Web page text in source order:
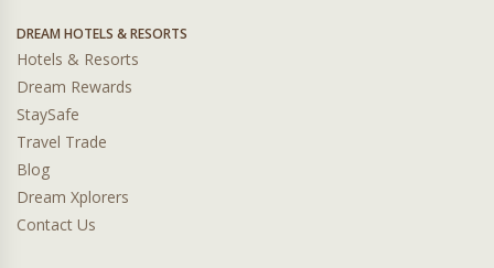
DREAM HOTELS & RESORTS
Hotels & Resorts
Dream Rewards
StaySafe
Travel Trade
Blog
Dream Xplorers
Contact Us